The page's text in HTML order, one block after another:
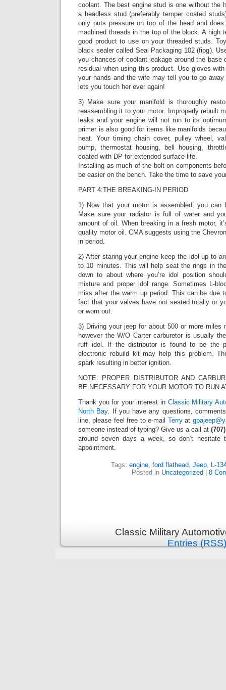
coolant. The best engine stud is one without the
a headless stud (preferably temper coated
only puts pressure on top of the head and
machined threads in the top of the block. A high
good product to use on your threaded studs.
black sealer called Seal Packaging 102 (fipg).
you chances of coolant leakage around the base
residual when using this product. Use gloves
your hands and the wife may tell you to go
lets you touch her ever again!
3) Make sure your manifold is thoroughly
reassembling it to your motor. Improperly rebuilt
leaks and your engine will not run to its
primer is also good for items like manifolds
heat. Your timing chain cover, pulley wheel,
pump, thermostat housing, bell housing,
coated with DP for extended surface life.
Installing as much of the bolt on components
be easier on the bench. Take the time to save
PART 4:THE BREAKING-IN PERIOD
1) Now that your motor is assembled, you can
Make sure your radiator is full of water and
amount of oil. When breaking in a fresh motor,
quality motor oil. CMA suggests using the
in period.
2) After staring your engine keep the idol up to
to 10 minutes. This will help seat the rings in
down to about where you’re idol position
mixture and proper idol range. Sometimes L-
miss after the warm up period. This can be due
fact that your valves have not seated totally or
or worn out.
3) Driving your jeep for about 500 or more
however the W/O Carter carburetor is usually
ruff idol. If the distributor is found to be the
electronic rebuild kit may help this problem.
spark resulting in better ignition.
NOTE: PROPER DISTRIBUTOR AND
BE NECESSARY FOR YOUR MOTOR TO RUN
Thank you for your interest in Classic Military
North Bay. If you have any questions,
line, please feel free to e-mail Terryat
someone instead of typing? Give us a call at
around seven days a week, so don’t
appointment.
Tags: engine, ford flathead, Jeep, L-
Posted in Uncategorized 8
Classic Military
Entries (RSS)